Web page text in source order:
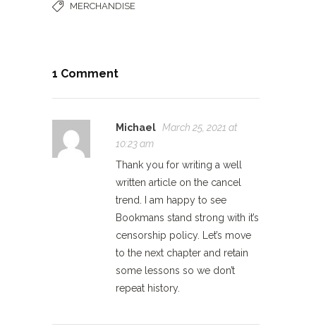
MERCHANDISE
1 Comment
Michael March 25, 2021 at
10:23 am
Thank you for writing a well
written article on the cancel
trend. I am happy to see
Bookmans stand strong with it’s
censorship policy. Let’s move
to the next chapter and retain
some lessons so we don’t
repeat history.